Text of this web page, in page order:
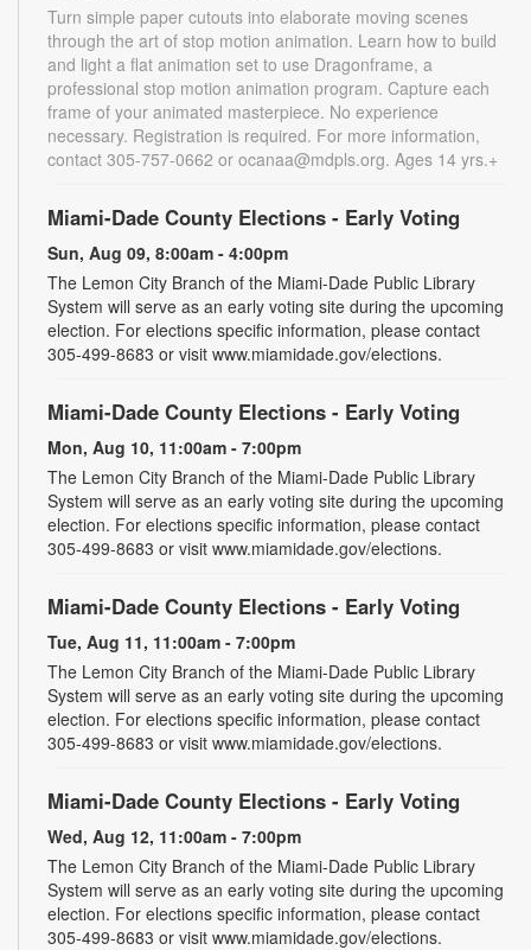
Turn simple paper cutouts into elaborate moving scenes
through the art of stop motion animation. Learn how to build
and light a flat animation set to use Dragonframe, a
professional stop motion animation program. Capture each
frame of your animated masterpiece. No experience
necessary. Registration is required. For more information,
contact 305-757-0662 or ocanaa@mdpls.org. Ages 14 yrs.+
Miami-Dade County Elections - Early Voting
Sun, Aug 09, 8:00am - 4:00pm
The Lemon City Branch of the Miami-Dade Public Library
System will serve as an early voting site during the upcoming
election. For elections specific information, please contact
305-499-8683 or visit www.miamidade.gov/elections.
Miami-Dade County Elections - Early Voting
Mon, Aug 10, 11:00am - 7:00pm
The Lemon City Branch of the Miami-Dade Public Library
System will serve as an early voting site during the upcoming
election. For elections specific information, please contact
305-499-8683 or visit www.miamidade.gov/elections.
Miami-Dade County Elections - Early Voting
Tue, Aug 11, 11:00am - 7:00pm
The Lemon City Branch of the Miami-Dade Public Library
System will serve as an early voting site during the upcoming
election. For elections specific information, please contact
305-499-8683 or visit www.miamidade.gov/elections.
Miami-Dade County Elections - Early Voting
Wed, Aug 12, 11:00am - 7:00pm
The Lemon City Branch of the Miami-Dade Public Library
System will serve as an early voting site during the upcoming
election. For elections specific information, please contact
305-499-8683 or visit www.miamidade.gov/elections.